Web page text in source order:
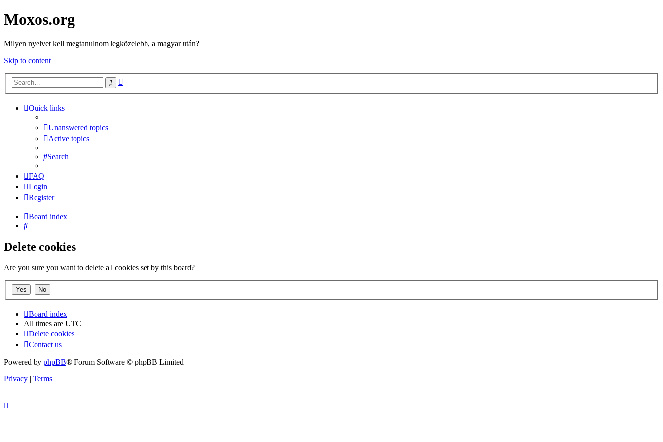
Moxos.org
Milyen nyelvet kell megtanulnom legközelebb, a magyar után?
Skip to content
Search
Quick links
Unanswered topics
Active topics
Search
FAQ
Login
Register
Board index
Search
Delete cookies
Are you sure you want to delete all cookies set by this board?
Board index
All times are UTC
Delete cookies
Contact us
Powered by phpBB® Forum Software © phpBB Limited
Privacy | Terms